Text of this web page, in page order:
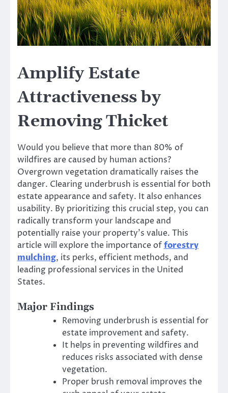
Amplify Estate
Attractiveness by
Removing Thicket
Would you believe that more than 80% of
wildfires are caused by human actions?
Overgrown vegetation dramatically raises the
danger. Clearing underbrush is essential for both
estate appearance and safety. It also enhances
usability. By prioritizing this crucial step, you can
radically transform your landscape and
potentially raise your property’s value. This
article will explore the importance offorestry
mulching, its perks, efficient methods, and
leading professional services in the United
States.
Major Findings
Removing underbrush is essential for
estate improvement and safety.
It helps in preventing wildfires and
reduces risks associated with dense
vegetation.
Proper brush removal improves the